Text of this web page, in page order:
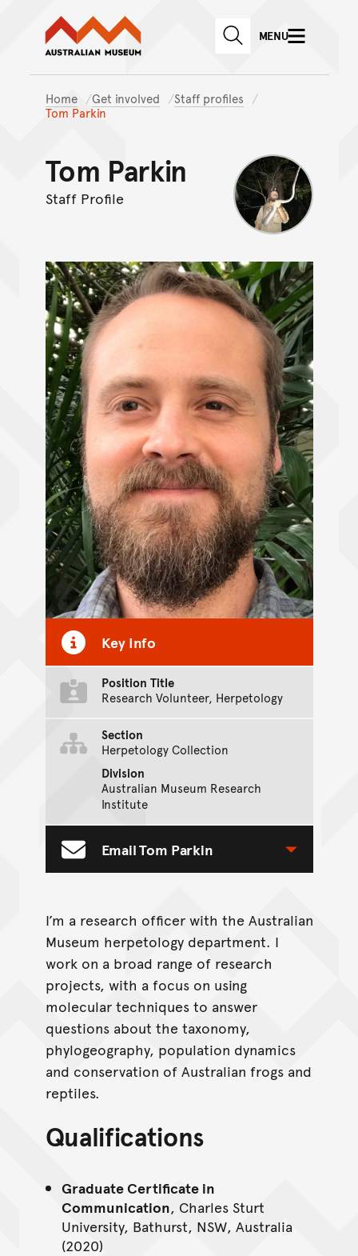
Skip to main content
Skip to
Australian Museum website
SEARCHMENU
Home Get involved
Staff profiles
Tom Parkin
Tom Parkin
Staff Profile
Key Info
Position Title
Research Volunteer, Herpetology
Section
Herpetology Collection
Division
Australian Museum Research
Institute
Email Tom Parkin
Toggle Contact Form
I’m a research officer with the Australian
Museum herpetology department. I
work on a broad range of research
projects, with a focus on using
molecular techniques to answer
questions about the taxonomy,
phylogeography, population dynamics
and conservation of Australian frogs and
reptiles.
Qualifications
Graduate Certificate in
Communication, Charles Sturt
University, Bathurst, NSW, Australia
(2020)